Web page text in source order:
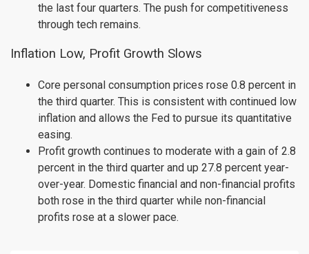
the last four quarters. The push for competitiveness
through tech remains.
Inflation Low, Profit Growth Slows
Core personal consumption prices rose 0.8 percent in
the third quarter. This is consistent with continued low
inflation and allows the Fed to pursue its quantitative
easing.
Profit growth continues to moderate with a gain of 2.8
percent in the third quarter and up 27.8 percent year-
over-year. Domestic financial and non-financial profits
both rose in the third quarter while non-financial
profits rose at a slower pace.